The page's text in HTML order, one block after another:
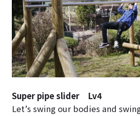
Super pipe slider Lv4
Let’s swing our bodies and